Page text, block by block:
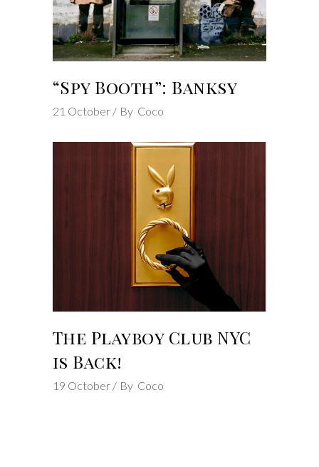
“Spy Booth”: Banksy
21 October By Coco
The Playboy Club NYC
is Back!
19 October By Coco